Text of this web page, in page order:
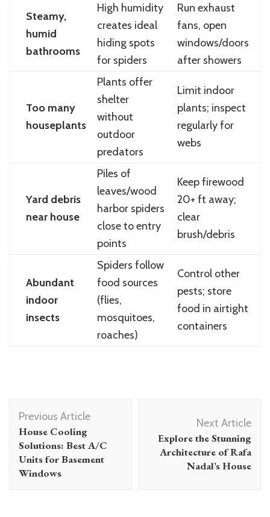
Steamy,
humid
bathrooms
High humidity
creates ideal
hiding spots
for spiders
Run exhaust
fans, open
windows/doors
after showers
Too many
houseplants
Plants offer
shelter
without
outdoor
predators
Limit indoor
plants; inspect
regularly for
webs
Yard debris
near house
Piles of
leaves/wood
harbor spiders
close to entry
points
Keep firewood
20+ ft away;
clear
brush/debris
Abundant
indoor
insects
Spiders follow
food sources
(flies,
mosquitoes,
roaches)
Control other
pests; store
food in airtight
containers
Post
Navigation
Previous Article
House Cooling
Solutions: Best A/C
Units for Basement
Windows
Next Article
Explore the Stunning
Architecture of Rafa
Nadal’s House